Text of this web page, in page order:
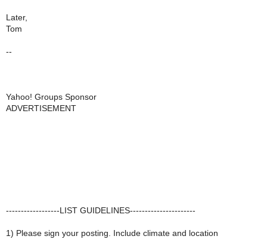
Later,
Tom
--
Yahoo! Groups Sponsor
ADVERTISEMENT
------------------LIST GUIDELINES----------------------
1) Please sign your posting. Include climate and location